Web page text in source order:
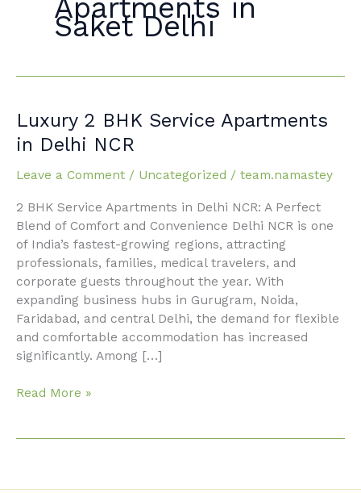
Apartments in
Saket Delhi
Luxury 2 BHK Service Apartments
in Delhi NCR
Leave a Comment / Uncategorized / team.namastey
2 BHK Service Apartments in Delhi NCR: A Perfect
Blend of Comfort and Convenience Delhi NCR is one
of India’s fastest-growing regions, attracting
professionals, families, medical travelers, and
corporate guests throughout the year. With
expanding business hubs in Gurugram, Noida,
Faridabad, and central Delhi, the demand for flexible
and comfortable accommodation has increased
significantly. Among […]
Luxury
2
BHK
Service
in
Delhi
NCR
Read More »